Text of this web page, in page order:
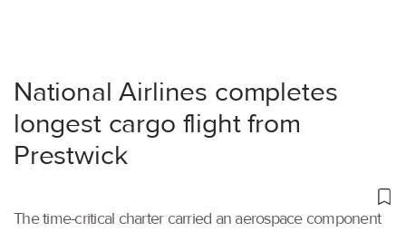
National Airlines completes
longest cargo flight from
Prestwick
The time-critical charter carried an aerospace component